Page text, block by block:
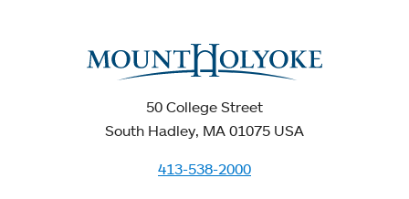
50 College Street
South Hadley, MA 01075 USA
413-538-2000